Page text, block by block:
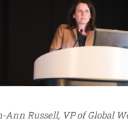
Ann Russell, VP of Global